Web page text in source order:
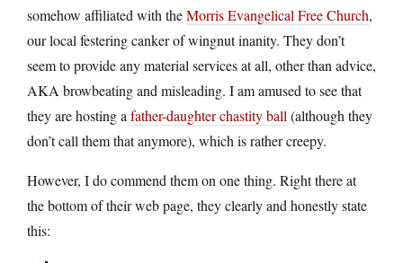
somehow affiliated with theMorris Evangelical Free Church,
our local festering canker of wingnut inanity. They don’t
seem to provide any material services at all, other than advice,
AKA browbeating and misleading. I am amused to see that
they are hosting a father-daughter chastity ball (although they
don’t call them that anymore), which is rather creepy.
However, I do commend them on one thing. Right there at
the bottom of their web page, they clearly and honestly state
this: